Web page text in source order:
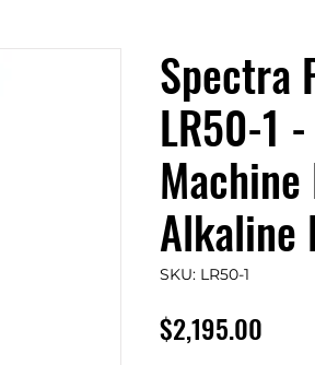
Spectra
LR50-1
Alkaline
SKU: LR50-1
$2,195.00